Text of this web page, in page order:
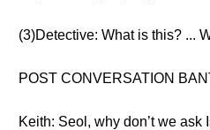
(3)Detective: What is this? ...
POST CONVERSATION
Keith: Seol, why don’t we